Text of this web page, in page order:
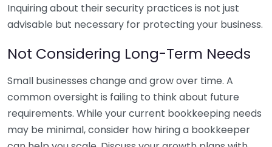
Inquiring about their security practices is not just
advisable but necessary for protecting your business.
Not Considering Long-Term Needs
Small businesses change and grow over time. A
common oversight is failing to think about future
requirements. While your current bookkeeping needs
may be minimal, consider how hiring a bookkeeper